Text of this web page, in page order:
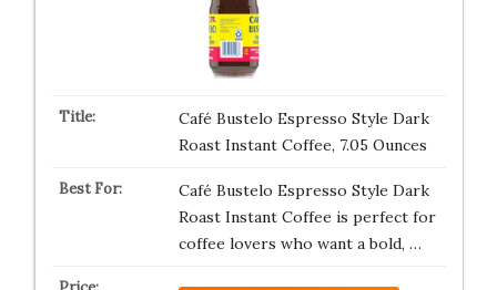
Café Bustelo Espresso Style Dark
Roast Instant Coffee, 7.05 Ounces
Café Bustelo Espresso Style Dark
Roast Instant Coffee is perfect for
coffee lovers who want a bold, …